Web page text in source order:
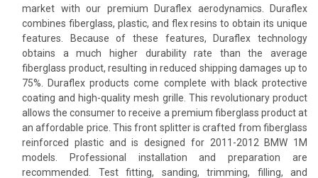
market with our premium Duraflex aerodynamics. Duraflex
combines fiberglass, plastic, and flex resins to obtain its unique
features. Because of these features, Duraflex technology
obtains a much higher durability rate than the average
fiberglass product, resulting in reduced shipping damages up to
75%. Duraflex products come complete with black protective
coating and high-quality mesh grille. This revolutionary product
allows the consumer to receive a premium fiberglass product at
an affordable price. This front splitter is crafted from fiberglass
reinforced plastic and is designed for 2011-2012 BMW 1M
models. Professional installation and preparation are
recommended. Test fitting, sanding, trimming, filling, and